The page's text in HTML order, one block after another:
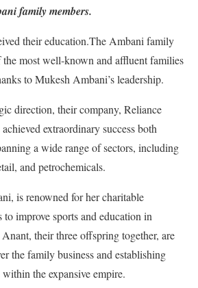
family members.
their education.The Ambani family
most well-known and affluent families
to Mukesh Ambani’s leadership.
direction, their company, Reliance
extraordinary success both
a wide range of sectors, including
and petrochemicals.
is renowned for her charitable
to improve sports and education in
their three offspring together, are
the family business and establishing
the expansive empire.